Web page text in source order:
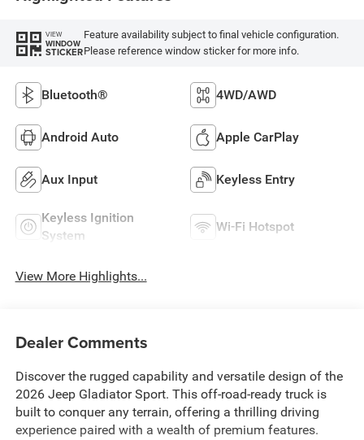
VIEW
WINDOW
STICKER
Feature availability subject to final vehicle configuration.
Please reference window sticker for more info.
Bluetooth® 4WD/AWD
Android Auto Apple CarPlay
Aux Input Keyless Entry
Keyless Ignition
System
Wi-Fi Hotspot
View More Highlights...
Dealer Comments
Discover the rugged capability and versatile design of the
2026 Jeep Gladiator Sport. This off-road-ready truck is
built to conquer any terrain, offering a thrilling driving
experience paired with a wealth of premium features.